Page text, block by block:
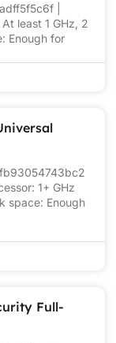
|
least 1 GHz, 2
Enough for
1+ GHz
space: Enough
Full-